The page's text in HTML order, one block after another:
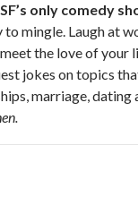
SF’s only comedy
to mingle. Laugh at
the love of your
jokes on topics
marriage, dating